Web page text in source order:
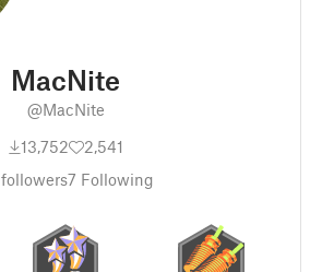
MacNite
@MacNite
13,752
2,541
followers7 Following